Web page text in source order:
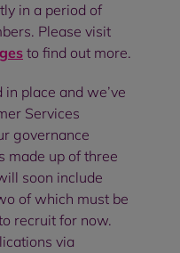
in a period of
Please visit
to find out more.
place and we’ve
Services
governance
made up of three
soon include
of which must be
recruit for now.
via